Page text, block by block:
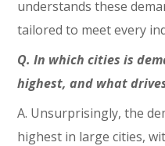
understands these
tailored to meet every
Q. In which cities is
highest, and what
A. Unsurprisingly, the
highest in large cities,